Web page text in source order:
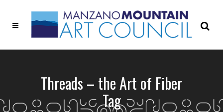
Threads – the Art of Fiber
Tag